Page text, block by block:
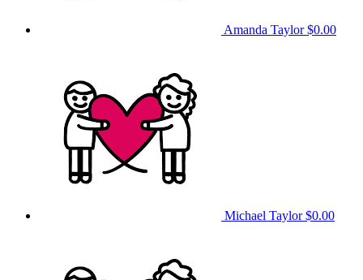
Amanda Taylor$0.00
Michael Taylor$0.00